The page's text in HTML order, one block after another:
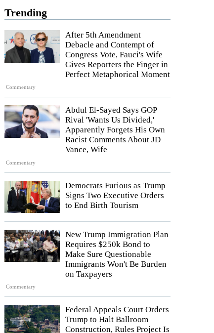
Trending
Commentary
After 5th Amendment
Debacle and Contempt of
Congress Vote, Fauci's Wife
Gives Reporters the Finger in
Perfect Metaphorical Moment
Commentary
Abdul El-Sayed Says GOP
Rival 'Wants Us Divided,'
Apparently Forgets His Own
Racist Comments About JD
Vance, Wife
Democrats Furious as Trump
Signs Two Executive Orders
to End Birth Tourism
Commentary
New Trump Immigration Plan
Requires $250k Bond to
Make Sure Questionable
Immigrants Won't Be Burden
on Taxpayers
Federal Appeals Court Orders
Trump to Halt Ballroom
Construction, Rules Project Is